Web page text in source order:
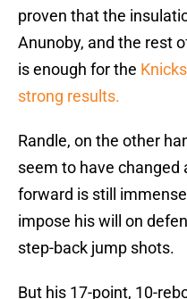
proven that the
Anunoby, and the rest
is enough for the
strong results.
Randle, on the other
seem to have
forward is still
impose his will on
step-back jump shots.
But his 17-point, 10-